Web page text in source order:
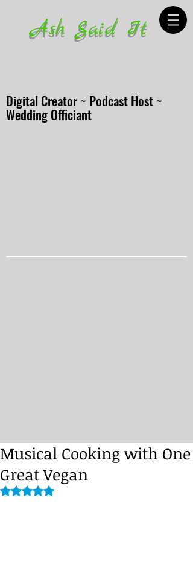
Ash Said It
Digital Creator ~ Podcast Host ~
Wedding Officiant
Musical Cooking with One
Great Vegan
Rated NaN out of 5 stars.